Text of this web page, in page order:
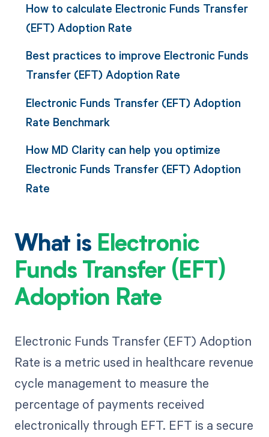
How to calculate Electronic Funds Transfer
(EFT) Adoption Rate
Best practices to improve Electronic Funds
Transfer (EFT) Adoption Rate
Electronic Funds Transfer (EFT) Adoption
Rate Benchmark
How MD Clarity can help you optimize
Electronic Funds Transfer (EFT) Adoption
Rate
What is Electronic
Funds Transfer (EFT)
Adoption Rate
Electronic Funds Transfer (EFT) Adoption
Rate is a metric used in healthcare revenue
cycle management to measure the
percentage of payments received
electronically through EFT. EFT is a secure